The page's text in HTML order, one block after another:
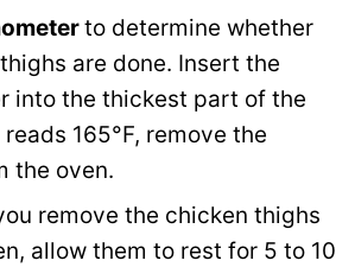
to determine whether
are done. Insert the
into the thickest part of the
165°F, remove the
the oven.
remove the chicken thighs
allow them to rest for 5 to 10